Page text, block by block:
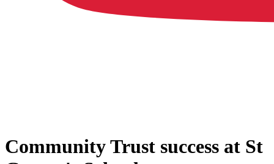
Community Trust success at St